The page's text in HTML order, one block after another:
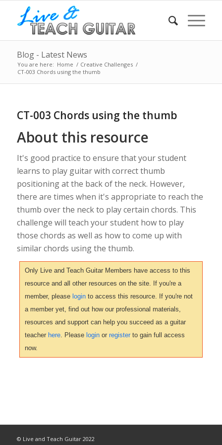
Blog - Latest News
You are here: Home / Creative Challenges /
CT-003 Chords using the thumb
CT-003 Chords using the thumb
About this resource
It's good practice to ensure that your student
learns to play guitar with correct thumb
positioning at the back of the neck. However,
there are times when it's appropriate to reach the
thumb over the neck to play certain chords. This
challenge will teach your student how to play
those chords as well as how to come up with
similar chords using the thumb.
Only Live and Teach Guitar Members have access to this
resource and all other resources on the site. If you're a
member, please loginto access this resource. If you're not
a member yet, find out how our professional materials,
resources and support can help you succeed as a guitar
teacher here. Please loginor registerto gain full access
now.
© Live and Teach Guitar 2022